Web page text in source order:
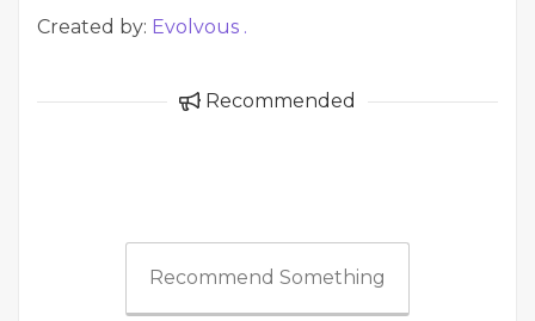
Created by: Evolvous .
Recommended
Recommend Something